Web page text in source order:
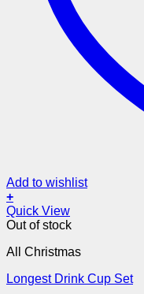
Add to wishlist
+
Quick View
Out of stock
All Christmas
Longest Drink Cup Set